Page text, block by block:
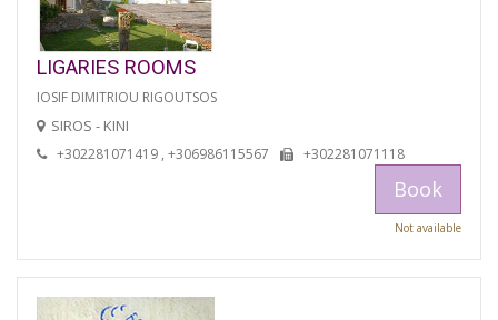
LIGARIES ROOMS
IOSIF DIMITRIOU RIGOUTSOS
SIROS - KINI
+302281071419 , +306986115567 +302281071118
Book
Not available